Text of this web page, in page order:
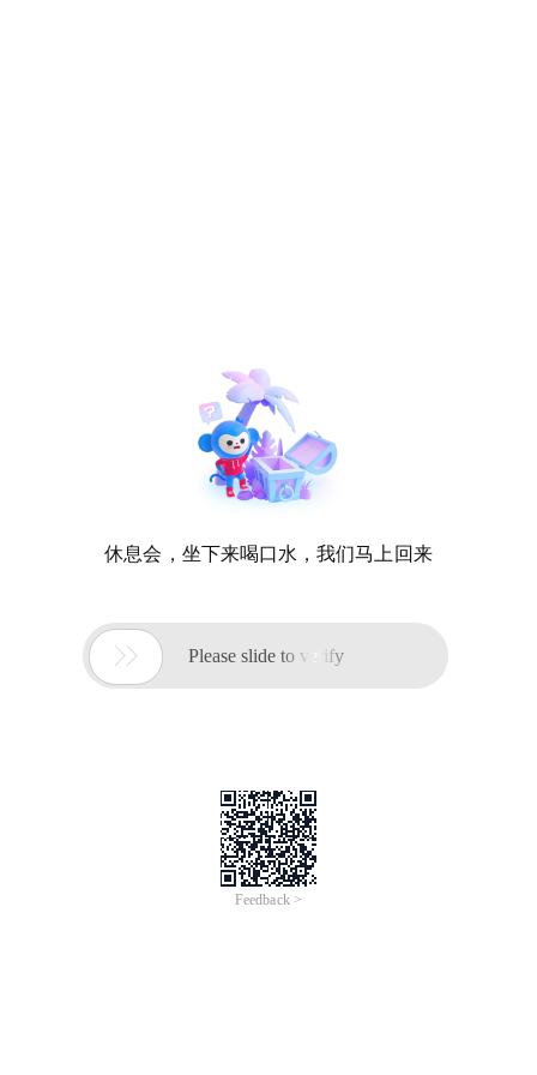
休息会，坐下来喝口水，我们马上回来
 Please slide to verify
Feedback >